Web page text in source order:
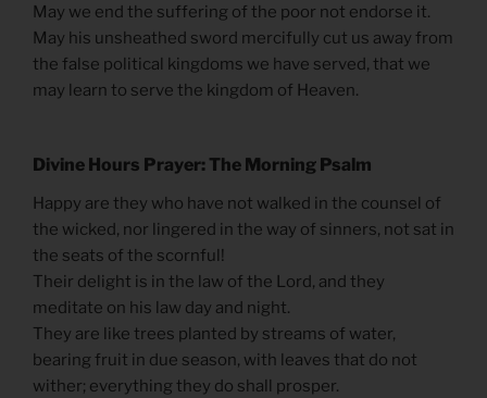
May we end the suffering of the poor not endorse it.
May his unsheathed sword mercifully cut us away from
the false political kingdoms we have served, that we
may learn to serve the kingdom of Heaven.
Divine Hours Prayer: The Morning Psalm
Happy are they who have not walked in the counsel of
the wicked, nor lingered in the way of sinners, not sat in
the seats of the scornful!
Their delight is in the law of the Lord, and they
meditate on his law day and night.
They are like trees planted by streams of water,
bearing fruit in due season, with leaves that do not
wither; everything they do shall prosper.